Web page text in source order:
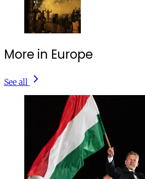
More in Europe
See all